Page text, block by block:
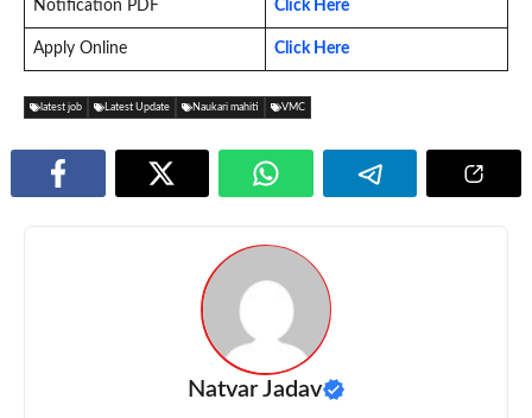
Notification PDF Click Here
Apply Online Click Here
latest job Latest Update Naukari mahiti VMC
Natvar Jadav